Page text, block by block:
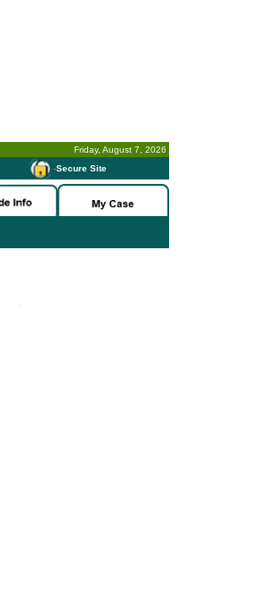
Friday, August 7, 2026
-Secure Site